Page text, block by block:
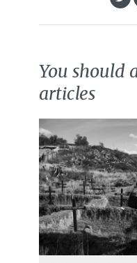
You should
articles